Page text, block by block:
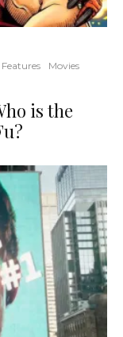
Movies
is the